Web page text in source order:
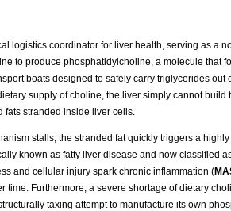
logistics coordinator for liver health, serving as a
to produce phosphatidylcholine, a molecule that
boats designed to safely carry triglycerides
supply of choline, the liver simply cannot
fats stranded inside liver cells.
stalls, the stranded fat quickly triggers a
known as fatty liver disease and now classified
and cellular injury spark chronic inflammation (
time. Furthermore, a severe shortage of dietary
taxing attempt to manufacture its own